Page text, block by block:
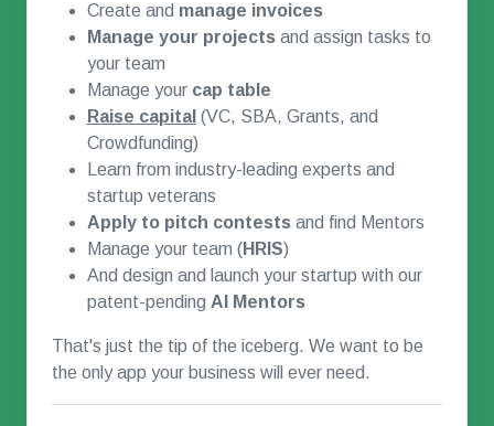
Create and manage invoices
Manage your projectsand assign tasks to
your team
Manage your cap table
Raise capital (VC, SBA, Grants, and
Crowdfunding)
Learn from industry-leading experts and
startup veterans
Apply to pitch contestsand find Mentors
Manage your team (HRIS)
And design and launch your startup with our
patent-pending AI Mentors
That's just the tip of the iceberg. We want to be
the only app your business will ever need.